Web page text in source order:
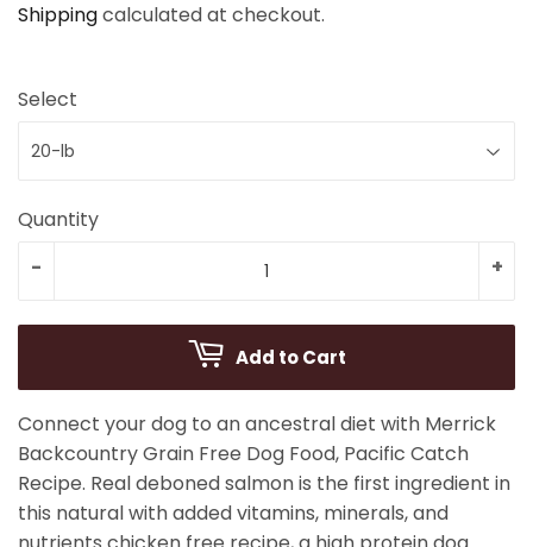
Shippingcalculated at checkout.
Select
Quantity
+
-
Add to Cart
Connect your dog to an ancestral diet with Merrick
Backcountry Grain Free Dog Food, Pacific Catch
Recipe. Real deboned salmon is the first ingredient in
this natural with added vitamins, minerals, and